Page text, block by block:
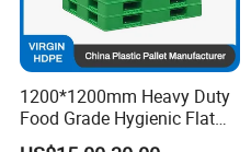
1200*1200mm Heavy Duty
Food Grade Hygienic Flat
Surface 3 Skids Plastic